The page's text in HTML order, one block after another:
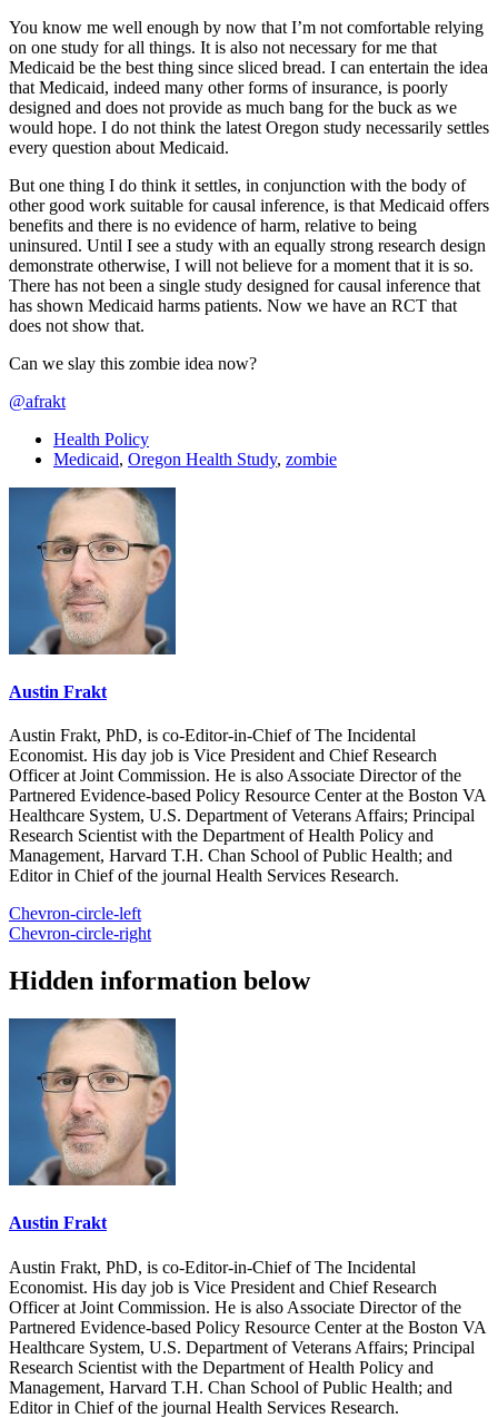
You know me well enough by now that I’m not comfortable relying
on one study for all things. It is also not necessary for me that
Medicaid be the best thing since sliced bread. I can entertain the idea
that Medicaid, indeed many other forms of insurance, is poorly
designed and does not provide as much bang for the buck as we
would hope. I do not think the latest Oregon study necessarily settles
every question about Medicaid.
But one thing I do think it settles, in conjunction with the body of
other good work suitable for causal inference, is that Medicaid offers
benefits and there is no evidence of harm, relative to being
uninsured. Until I see a study with an equally strong research design
demonstrate otherwise, I will not believe for a moment that it is so.
There has not been a single study designed for causal inference that
has shown Medicaid harms patients. Now we have an RCT that
does not show that.
Can we slay this zombie idea now?
@afrakt
Health Policy
Medicaid, Oregon Health Study, zombie
Austin Frakt
Austin Frakt, PhD, is co-Editor-in-Chief of The Incidental
Economist. His day job is Vice President and Chief Research
Officer at Joint Commission. He is also Associate Director of the
Partnered Evidence-based Policy Resource Center at the Boston VA
Healthcare System, U.S. Department of Veterans Affairs; Principal
Research Scientist with the Department of Health Policy and
Management, Harvard T.H. Chan School of Public Health; and
Editor in Chief of the journal Health Services Research.
Chevron-circle-left
Chevron-circle-right
Hidden information below
Austin Frakt
Austin Frakt, PhD, is co-Editor-in-Chief of The Incidental
Economist. His day job is Vice President and Chief Research
Officer at Joint Commission. He is also Associate Director of the
Partnered Evidence-based Policy Resource Center at the Boston VA
Healthcare System, U.S. Department of Veterans Affairs; Principal
Research Scientist with the Department of Health Policy and
Management, Harvard T.H. Chan School of Public Health; and
Editor in Chief of the journal Health Services Research.